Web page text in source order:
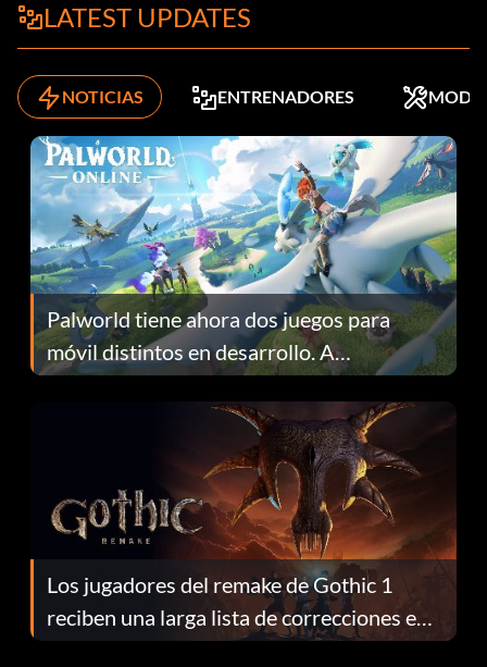
LATEST UPDATES
NOTICIAS ENTRENADORES MODS
Palworld tiene ahora dos juegos para
móvil distintos en desarrollo. A
continuación te explicamos por qué.
Los jugadores del remake de Gothic 1
reciben una larga lista de correcciones en
el parche 1.0.4